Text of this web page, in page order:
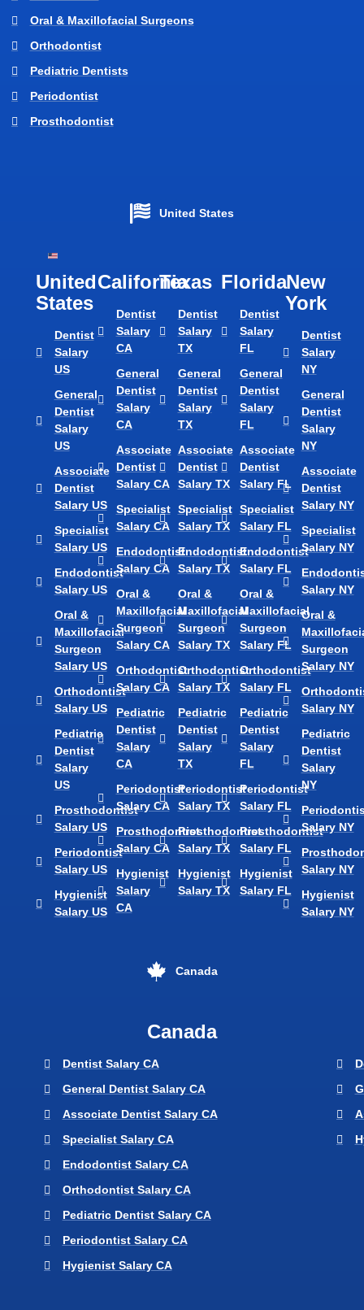
Oral & Maxillofacial Surgeons
Orthodontist
Pediatric Dentists
Periodontist
Prosthodontist
United States
United
States
Dentist
Salary
US
General
Dentist
Salary
US
Associate
Dentist
Salary US
Specialist
Salary US
Endodontist
Salary US
Oral &
Maxillofacial
Surgeon
Salary US
Orthodontist
Salary US
Pediatric
Dentist
Salary
US
Prosthodontist
Salary US
Periodontist
Salary US
Hygienist
Salary US
California
Dentist
Salary
CA
General
Dentist
Salary
CA
Associate
Dentist
Salary CA
Specialist
Salary CA
Endodontist
Salary CA
Oral &
Maxillofacial
Surgeon
Salary CA
Orthodontist
Salary CA
Pediatric
Dentist
Salary
CA
Periodontist
Salary CA
Prosthodontist
Salary CA
Hygienist
Salary
CA
Texas​
Dentist
Salary
TX
General
Dentist
Salary
TX
Associate
Dentist
Salary TX
Specialist
Salary TX
Endodontist
Salary TX
Oral &
Maxillofacial
Surgeon
Salary TX
Orthodontist
Salary TX
Pediatric
Dentist
Salary
TX
Periodontist
Salary TX
Prosthodontist
Salary TX
Hygienist
Salary TX
Florida​
Dentist
Salary
FL
General
Dentist
Salary
FL
Associate
Dentist
Salary FL
Specialist
Salary FL
Endodontist
Salary FL
Oral &
Maxillofacial
Surgeon
Salary FL
Orthodontist
Salary FL
Pediatric
Dentist
Salary
FL
Periodontist
Salary FL
Prosthodontist
Salary FL
Hygienist
Salary FL
New
York
Dentist
Salary
NY
General
Dentist
Salary
NY
Associate
Dentist
Salary NY
Specialist
Salary NY
Salary NY
Oral &
Surgeon
Salary NY
Salary NY
Pediatric
Dentist
Salary
NY
Salary NY
Salary NY
Hygienist
Salary NY
Canada
Canada
Dentist Salary CA
General Dentist Salary CA
Associate Dentist Salary CA
Specialist Salary CA
Endodontist Salary CA
Orthodontist Salary CA
Pediatric Dentist Salary CA
Periodontist Salary CA
Hygienist Salary CA